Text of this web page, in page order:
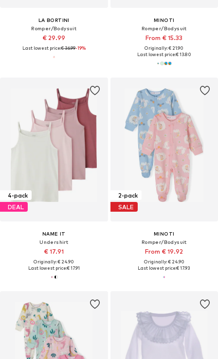
LA BORTINI
Romper/Bodysuit
€ 29.99
Last lowest price:€ 36.99-19%
MINOTI
Romper/Bodysuit
From € 15.33
Originally: € 21.90
Last lowest price:€ 13.80
4-pack
DEAL
NAME IT
Undershirt
€ 17.91
Originally: € 24.90
Last lowest price:€ 17.91
2-pack
SALE
MINOTI
Romper/Bodysuit
From € 19.92
Originally: € 24.90
Last lowest price:€ 17.93